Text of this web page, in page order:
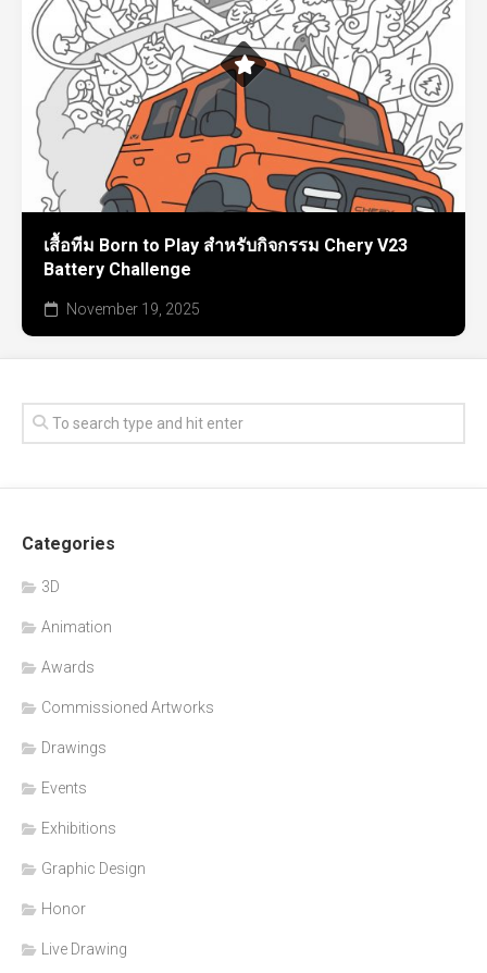
เสื้อทีม Born to Play สำหรับกิจกรรม Chery V23
Battery Challenge
November 19, 2025
Categories
3D
Animation
Awards
Commissioned Artworks
Drawings
Events
Exhibitions
Graphic Design
Honor
Live Drawing